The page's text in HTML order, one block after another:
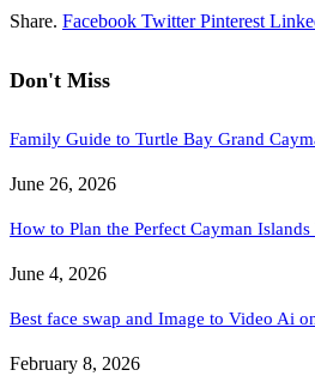
Share. Facebook Twitter Pinterest
Don't Miss
Family Guide to Turtle Bay Grand
June 26, 2026
How to Plan the Perfect Cayman Islands
June 4, 2026
Best face swap and Image to Video Ai
February 8, 2026